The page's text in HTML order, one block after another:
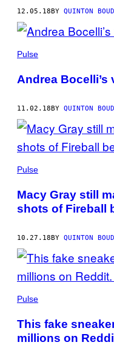
12.05.18BY QUINTON
Pulse
Andrea
11.02.18BY QUINTON
Pulse
Macy Gray still
shots of Fireball
10.27.18BY QUINTON
Pulse
This fake
millions on